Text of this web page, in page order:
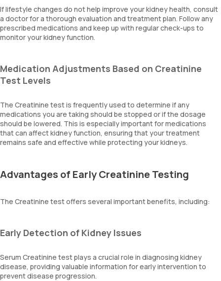
If lifestyle changes do not help improve your kidney health, consult
a doctor for a thorough evaluation and treatment plan. Follow any
prescribed medications and keep up with regular check-ups to
monitor your kidney function.
Medication Adjustments Based on Creatinine
Test Levels
The Creatinine test is frequently used to determine if any
medications you are taking should be stopped or if the dosage
should be lowered. This is especially important for medications
that can affect kidney function, ensuring that your treatment
remains safe and effective while protecting your kidneys.
Advantages of Early Creatinine Testing
The Creatinine test offers several important benefits, including:
Early Detection of Kidney Issues
Serum Creatinine test plays a crucial role in diagnosing kidney
disease, providing valuable information for early intervention to
prevent disease progression.